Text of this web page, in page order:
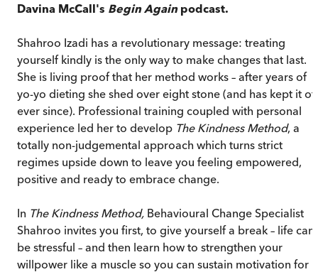
Davina McCall's Begin Again podcast.
Shahroo Izadi has a revolutionary message: treating
yourself kindly is the only way to make changes that last.
She is living proof that her method works – after years of
yo-yo dieting she shed over eight stone (and has kept it off
ever since). Professional training coupled with personal
experience led her to develop The Kindness Method, a
totally non-judgemental approach which turns strict
regimes upside down to leave you feeling empowered,
positive and ready to embrace change.
In The Kindness Method, Behavioural Change Specialist
Shahroo invites you first, to give yourself a break – life can
be stressful – and then learn how to strengthen your
willpower like a muscle so you can sustain motivation for